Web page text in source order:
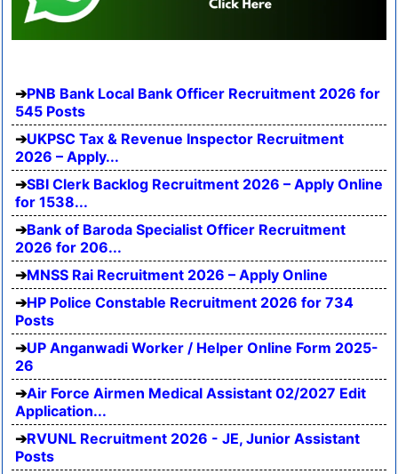
PNB Bank Local Bank Officer Recruitment 2026 for
545 Posts
UKPSC Tax & Revenue Inspector Recruitment
2026 – Apply...
SBI Clerk Backlog Recruitment 2026 – Apply Online
for 1538...
Bank of Baroda Specialist Officer Recruitment
2026 for 206...
MNSS Rai Recruitment 2026 – Apply Online
HP Police Constable Recruitment 2026 for 734
Posts
UP Anganwadi Worker / Helper Online Form 2025-
26
Air Force Airmen Medical Assistant 02/2027 Edit
Application...
RVUNL Recruitment 2026 - JE, Junior Assistant
Posts